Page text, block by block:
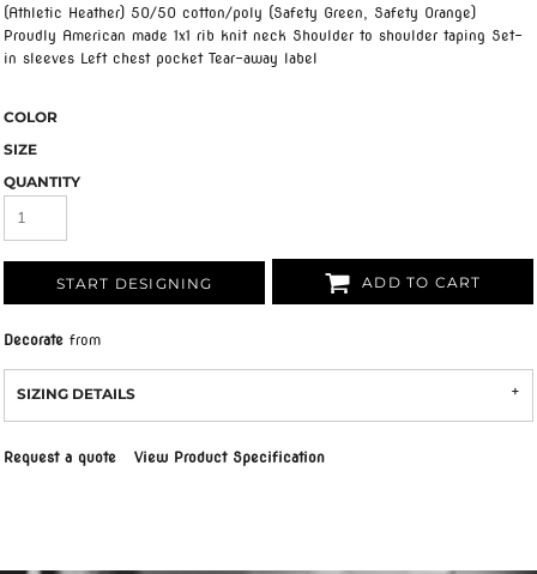
(Athletic Heather) 50/50 cotton/poly (Safety Green, Safety Orange)
Proudly American made 1x1 rib knit neck Shoulder to shoulder taping Set-
in sleeves Left chest pocket Tear-away label
COLOR
SIZE
QUANTITY
START DESIGNING ADD TO CART
Decorate from
SIZING DETAILS
Request a quote View Product Specification